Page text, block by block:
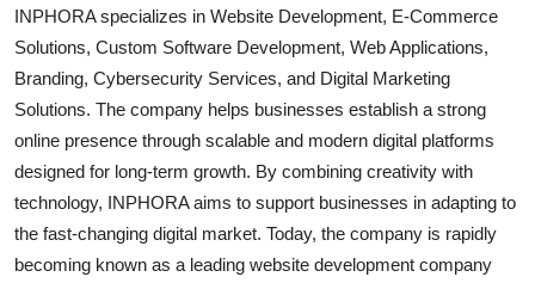
INPHORA specializes in Website Development, E-Commerce
Solutions, Custom Software Development, Web Applications,
Branding, Cybersecurity Services, and Digital Marketing
Solutions. The company helps businesses establish a strong
online presence through scalable and modern digital platforms
designed for long-term growth. By combining creativity with
technology, INPHORA aims to support businesses in adapting to
the fast-changing digital market. Today, the company is rapidly
becoming known as a leading website development company